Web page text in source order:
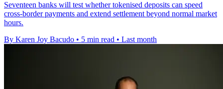
Seventeen banks will test whether tokenised deposits can speed
cross-border payments and extend settlement beyond normal market
hours.
By Karen Joy Bacudo • 5 min read • Last month